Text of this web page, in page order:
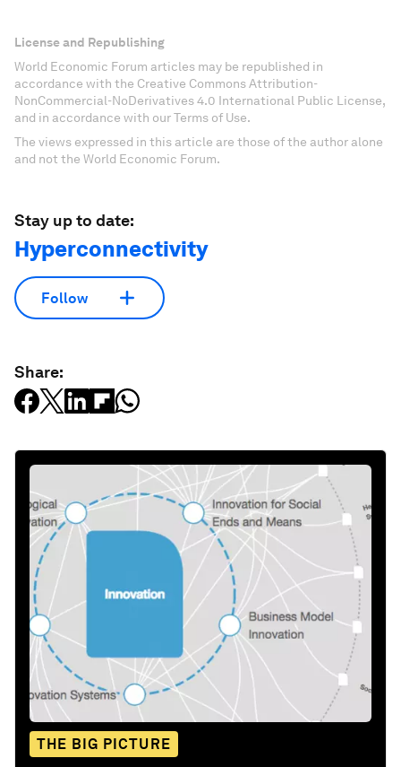
License and Republishing
World Economic Forum articles may be republished in
accordance with the Creative Commons Attribution-
NonCommercial-NoDerivatives 4.0 International Public License,
and in accordance with our Terms of Use.
The views expressed in this article are those of the author alone
and not the World Economic Forum.
Stay up to date:
Hyperconnectivity
Follow
Share:
THE BIG PICTURE